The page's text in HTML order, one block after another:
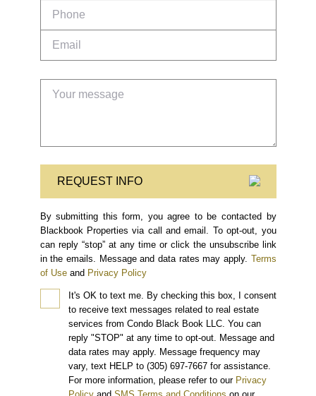
REQUEST INFO
By submitting this form, you agree to be contacted by
Blackbook Properties via call and email. To opt-out, you
can reply “stop” at any time or click the unsubscribe link
in the emails. Message and data rates may apply. Terms
of Use and Privacy Policy
It's OK to text me. By checking this box, I consent
to receive text messages related to real estate
services from Condo Black Book LLC. You can
reply "STOP" at any time to opt-out. Message and
data rates may apply. Message frequency may
vary, text HELP to (305) 697-7667 for assistance.
For more information, please refer to our Privacy